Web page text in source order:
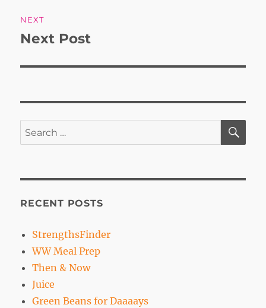
NEXT
Next
Next Post
Search
for:
RECENT POSTS
StrengthsFinder
WW Meal Prep
Then & Now
Juice
Green Beans for Daaaays